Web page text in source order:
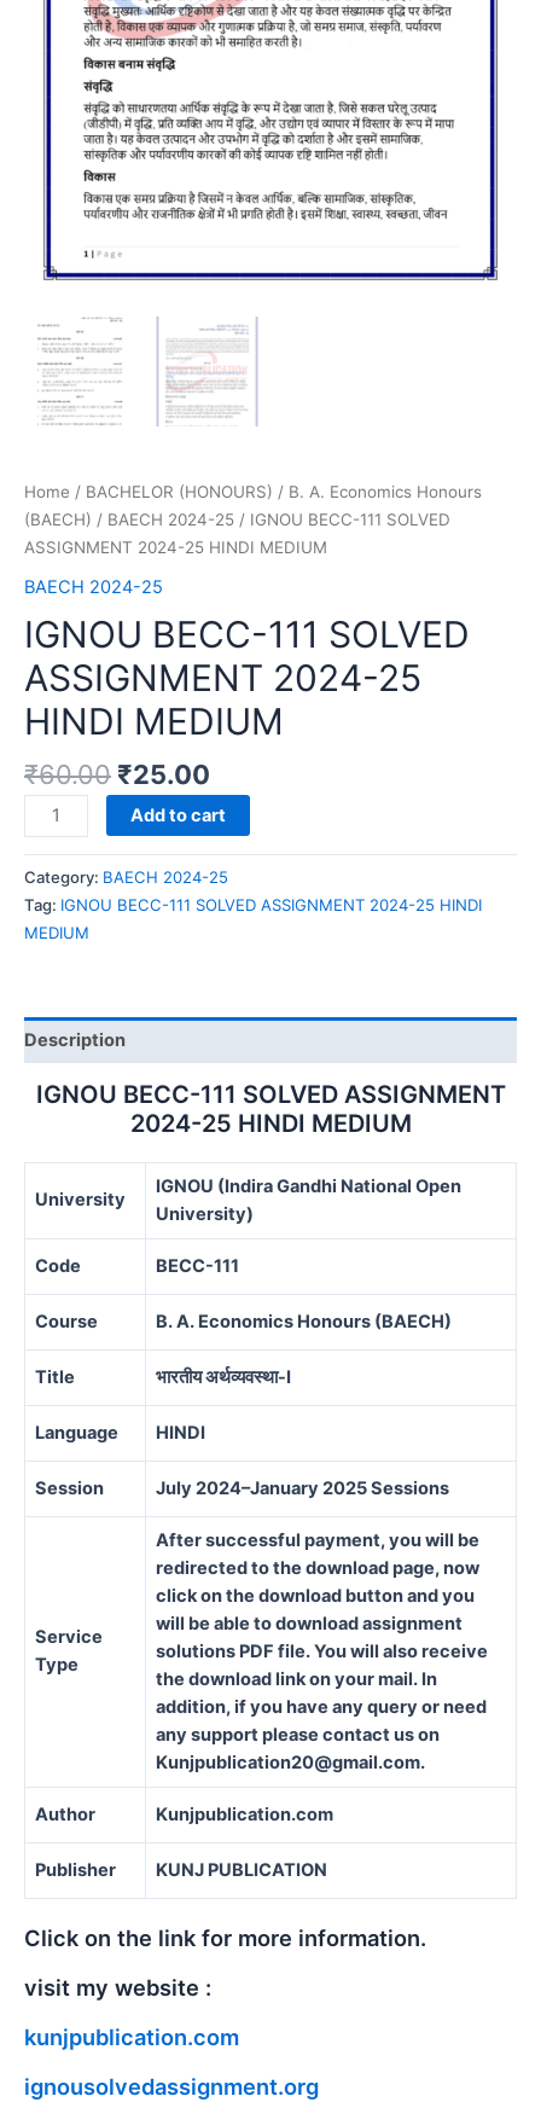
Home / BACHELOR (HONOURS) / B. A. Economics Honours
(BAECH) / BAECH 2024-25 / IGNOU BECC-111 SOLVED
ASSIGNMENT 2024-25 HINDI MEDIUM
BAECH 2024-25
IGNOU BECC-111 SOLVED
ASSIGNMENT 2024-25
HINDI MEDIUM
₹60.00 ₹25.00
IGNOU
BECC-
111
SOLVED
ASSIGNMENT
2024-
MEDIUM
quantity
Add to cart
Category: BAECH 2024-25
Tag: IGNOU BECC-111 SOLVED ASSIGNMENT 2024-25 HINDI
MEDIUM
Description
IGNOU BECC-111 SOLVED ASSIGNMENT
2024-25 HINDI MEDIUM
University
IGNOU (Indira Gandhi National Open
University)
Code BECC-111
Course B. A. Economics Honours (BAECH)
Title भारतीय अर्थव्यवस्था-I
Language HINDI
Session July 2024–January 2025 Sessions
Service
Type
After successful payment, you will be
redirected to the download page, now
click on the download button and you
will be able to download assignment
solutions PDF file. You will also receive
the download link on your mail. In
addition, if you have any query or need
any support please contact us on
Kunjpublication20@gmail.com.
Author Kunjpublication.com
Publisher KUNJ PUBLICATION
Click on the link for more information.
visit my website :
kunjpublication.com
ignousolvedassignment.org